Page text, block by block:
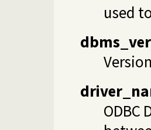
used
ODBC